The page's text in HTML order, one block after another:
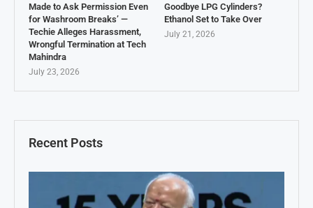
Recent Posts
Made to Ask Permission Even
for Washroom Breaks’ —
Techie Alleges Harassment,
Wrongful Termination at Tech
Mahindra
July 23, 2026
Goodbye LPG Cylinders?
Ethanol Set to Take Over
July 21, 2026